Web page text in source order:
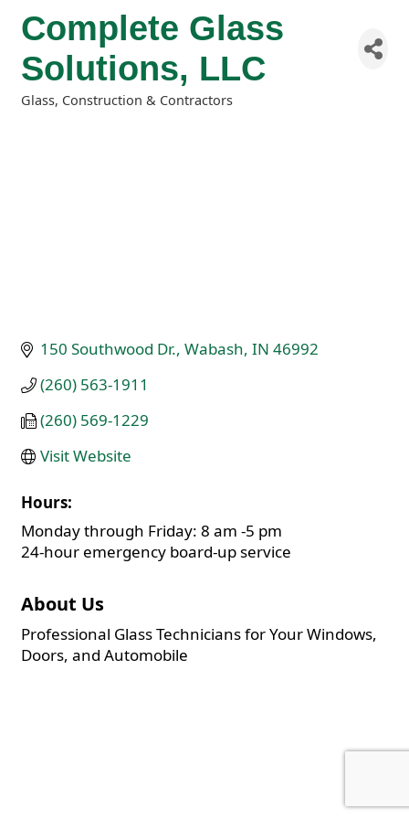
Complete Glass
Solutions, LLC
Categories
Glass Construction & Contractors
150 Southwood Dr. Wabash IN 46992
(260) 563-1911
(260) 569-1229
Visit Website
Hours:
Monday through Friday: 8 am -5 pm
24-hour emergency board-up service
About Us
Professional Glass Technicians for Your Windows,
Doors, and Automobile